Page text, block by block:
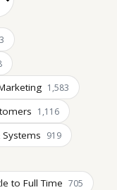
1,583
1,116
919
to Full Time 705